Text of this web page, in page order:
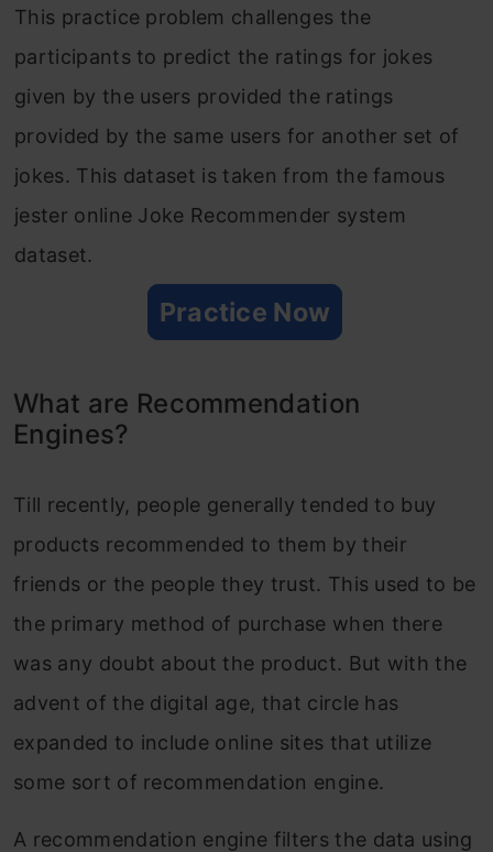
This practice problem challenges the
participants to predict the ratings for jokes
given by the users provided the ratings
provided by the same users for another set of
jokes. This dataset is taken from the famous
jester online Joke Recommender system
dataset.
Practice Now
What are Recommendation
Engines?
Till recently, people generally tended to buy
products recommended to them by their
friends or the people they trust. This used to be
the primary method of purchase when there
was any doubt about the product. But with the
advent of the digital age, that circle has
expanded to include online sites that utilize
some sort of recommendation engine.
A recommendation engine filters the data using